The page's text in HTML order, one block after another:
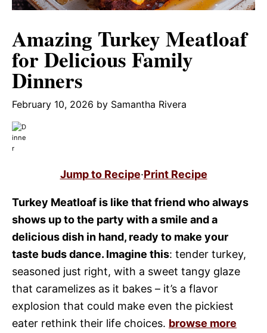
Amazing Turkey Meatloaf
for Delicious Family
Dinners
February 10, 2026 by Samantha Rivera
Jump to Recipe·Print Recipe
Turkey Meatloaf is like that friend who always
shows up to the party with a smile and a
delicious dish in hand, ready to make your
taste buds dance. Imagine this: tender turkey,
seasoned just right, with a sweet tangy glaze
that caramelizes as it bakes – it’s a flavor
explosion that could make even the pickiest
eater rethink their life choices. browse more